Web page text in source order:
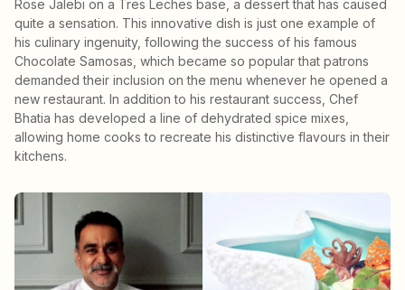
Rose Jalebi on a Tres Leches base, a dessert that has caused
quite a sensation. This innovative dish is just one example of
his culinary ingenuity, following the success of his famous
Chocolate Samosas, which became so popular that patrons
demanded their inclusion on the menu whenever he opened a
new restaurant. In addition to his restaurant success, Chef
Bhatia has developed a line of dehydrated spice mixes,
allowing home cooks to recreate his distinctive flavours in their
kitchens.